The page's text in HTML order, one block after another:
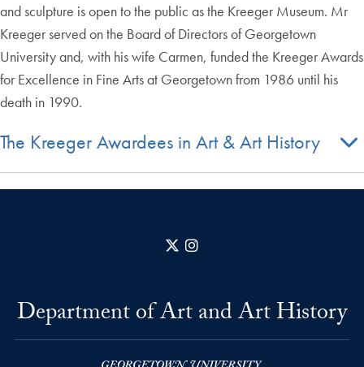
and sculpture is open to the public as the Kreeger Museum. Mr
Kreeger served on the Board of Directors of Georgetown
University and, with his wife Carmen, funded the Kreeger Awards
for Excellence in Fine Arts at Georgetown from 1986 until his
death in 1990.
The Kreeger Awardees in Art & Art History
X
Department of Art and Art History